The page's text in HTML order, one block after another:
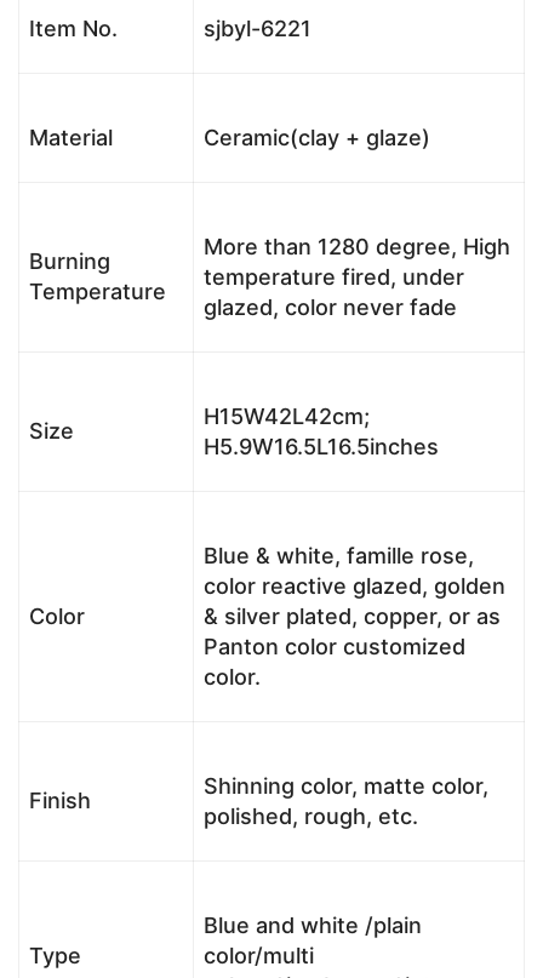
Item No. sjbyl-6221
Material Ceramic(clay + glaze)
Burning
Temperature
More than 1280 degree, High
temperature fired, under
glazed, color never fade
Size
H15W42L42cm;
H5.9W16.5L16.5inches
Color
Blue & white, famille rose,
color reactive glazed, golden
& silver plated, copper, or as
Panton color customized
color.
Finish
Shinning color, matte color,
polished, rough, etc.
Type
Blue and white /plain
color/multi